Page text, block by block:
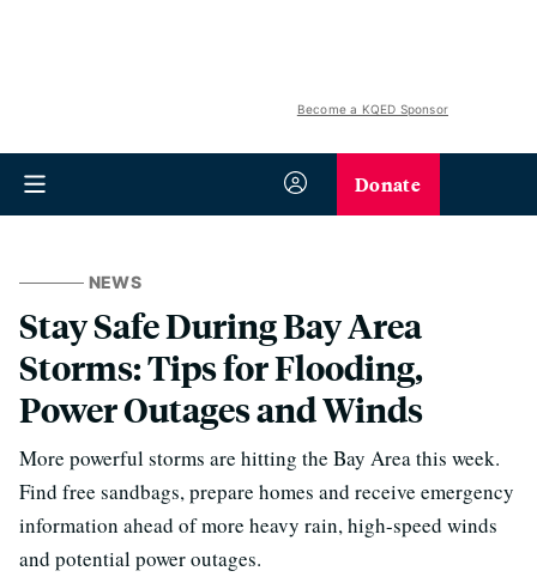
Become a KQED Sponsor
Donate
NEWS
Stay Safe During Bay Area
Storms: Tips for Flooding,
Power Outages and Winds
More powerful storms are hitting the Bay Area this week.
Find free sandbags, prepare homes and receive emergency
information ahead of more heavy rain, high-speed winds
and potential power outages.